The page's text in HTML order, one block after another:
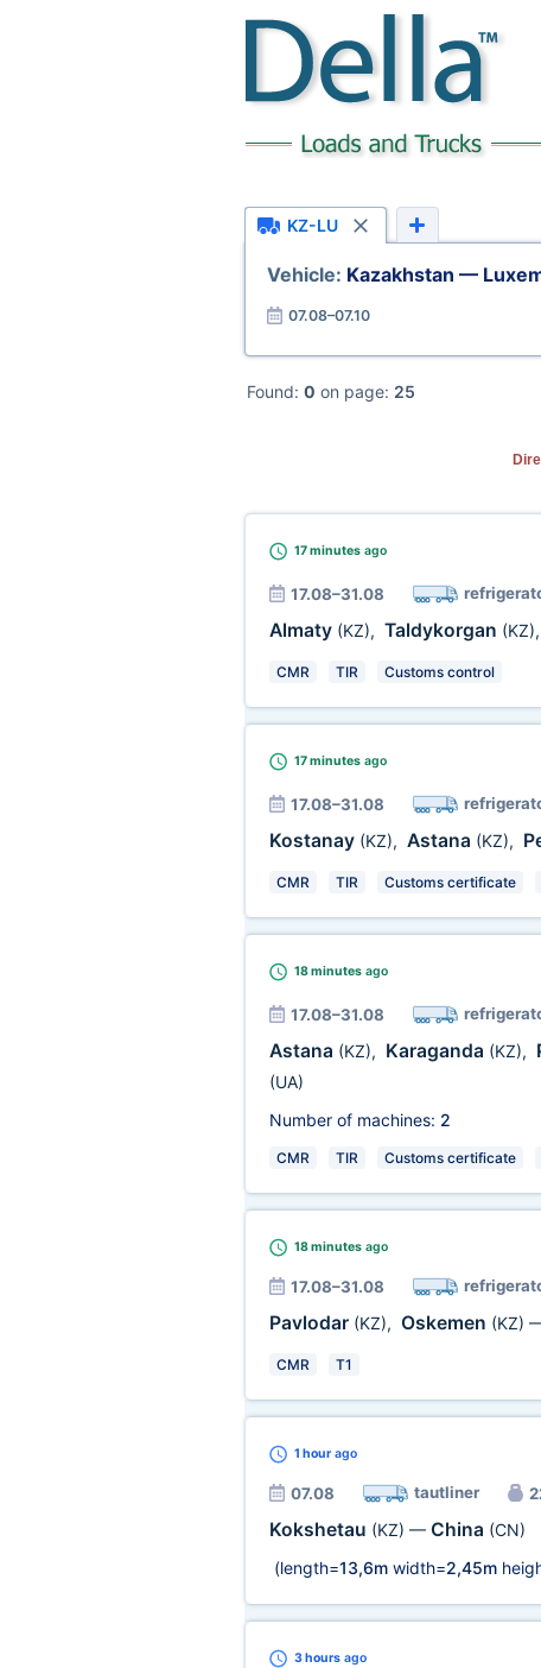
KZ-LU
Vehicle: Kazakhstan —
07.08–07.10
Found: 0 on page: 25
17 minutesago
17.08–31.08
Almaty (KZ), Taldykorgan (KZ),
CMR TIR Customs control
17 minutesago
17.08–31.08
Kostanay (KZ), Astana (KZ),
CMR TIR Customs certificate
18 minutesago
17.08–31.08
Astana (KZ), Karaganda (KZ),
(UA)
Number of machines: 2
CMR TIR Customs certificate
18 minutesago
17.08–31.08
Pavlodar (KZ), Oskemen (KZ)
CMR T1
1 hourago
07.08 tautliner
Kokshetau (KZ) — China (CN)
(length=13,6mwidth=2,45m
3 hoursago